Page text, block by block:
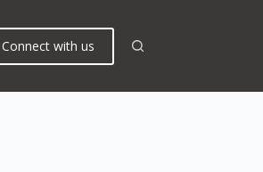
Connect with us